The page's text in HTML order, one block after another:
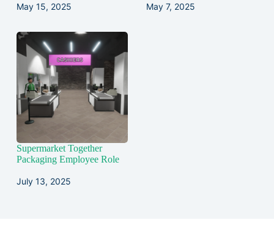
May 15, 2025 May 7, 2025
Supermarket Together
Packaging Employee Role
July 13, 2025